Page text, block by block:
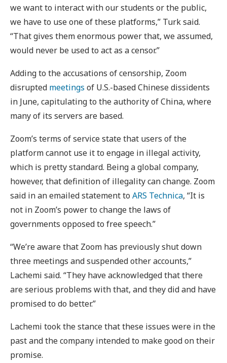
we want to interact with our students or the public,
we have to use one of these platforms,” Turk said.
“That gives them enormous power that, we assumed,
would never be used to act as a censor.”
Adding to the accusations of censorship, Zoom
disrupted meetings of U.S.-based Chinese dissidents
in June, capitulating to the authority of China, where
many of its servers are based.
Zoom’s terms of service state that users of the
platform cannot use it to engage in illegal activity,
which is pretty standard. Being a global company,
however, that definition of illegality can change. Zoom
said in an emailed statement to ARS Technica, “It is
not in Zoom’s power to change the laws of
governments opposed to free speech.”
“We’re aware that Zoom has previously shut down
three meetings and suspended other accounts,”
Lachemi said. “They have acknowledged that there
are serious problems with that, and they did and have
promised to do better.”
Lachemi took the stance that these issues were in the
past and the company intended to make good on their
promise.